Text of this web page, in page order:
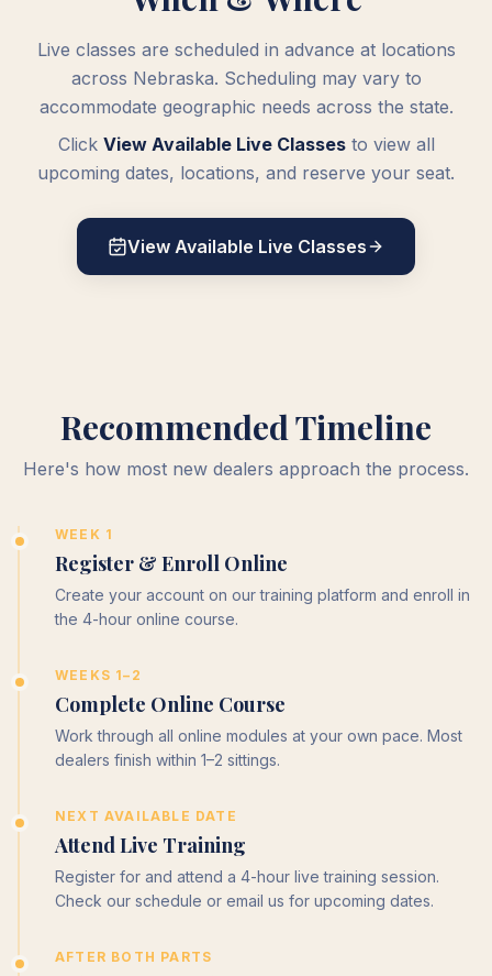
Live classes are scheduled in advance at locations
across Nebraska. Scheduling may vary to
accommodate geographic needs across the state.
Click View Available Live Classesto view all
upcoming dates, locations, and reserve your seat.
View Available Live Classes
Recommended Timeline
Here's how most new dealers approach the process.
WEEK 1
Register & Enroll Online
Create your account on our training platform and enroll in
the 4-hour online course.
WEEKS 1–2
Complete Online Course
Work through all online modules at your own pace. Most
dealers finish within 1–2 sittings.
NEXT AVAILABLE DATE
Attend Live Training
Register for and attend a 4-hour live training session.
Check our schedule or email us for upcoming dates.
AFTER BOTH PARTS